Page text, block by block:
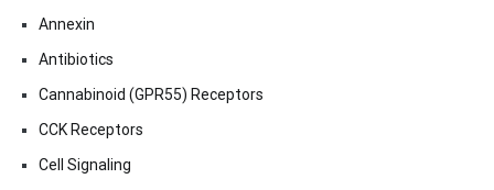
Annexin
Antibiotics
Cannabinoid (GPR55) Receptors
CCK Receptors
Cell Signaling